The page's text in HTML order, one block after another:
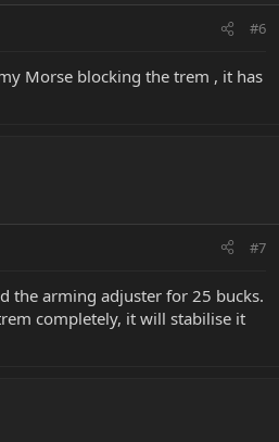
#6
Morse blocking the trem , it has
#7
the arming adjuster for 25 bucks.
completely, it will stabilise it